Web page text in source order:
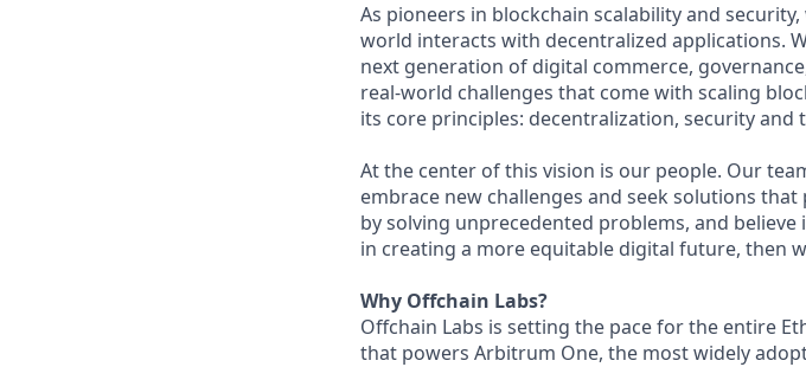
As pioneers in blockchain scalability and
world interacts with decentralized applications.
next generation of digital commerce,
real-world challenges that come with scaling
its core principles: decentralization, security and
At the center of this vision is our people. Our
embrace new challenges and seek solutions
by solving unprecedented problems, and
in creating a more equitable digital future, then
Why Offchain Labs?
Offchain Labs is setting the pace for the entire
that powers Arbitrum One, the most widely